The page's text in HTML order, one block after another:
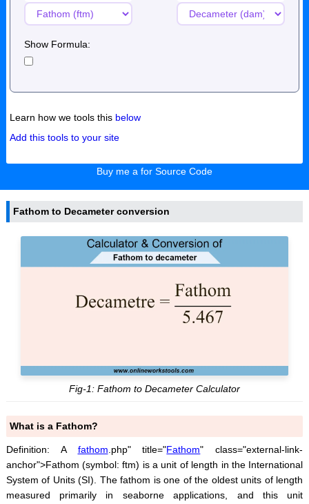
Show Formula:
Learn how we tools this below
Add this tools to your site
Buy me a for Source Code
Fathom to Decameter conversion
Fig-1: Fathom to Decameter Calculator
What is a Fathom?
Definition: A fathom.php" title="Fathom" class="external-link-
anchor">Fathom (symbol: ftm) is a unit of length in the International
System of Units (SI). The fathom is one of the oldest units of length
measured primarily in seaborne applications, and this unit